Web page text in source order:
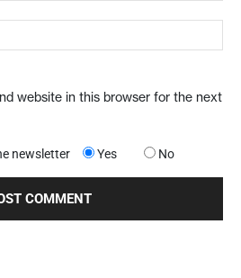
website in this browser for the next
newsletter Yes No